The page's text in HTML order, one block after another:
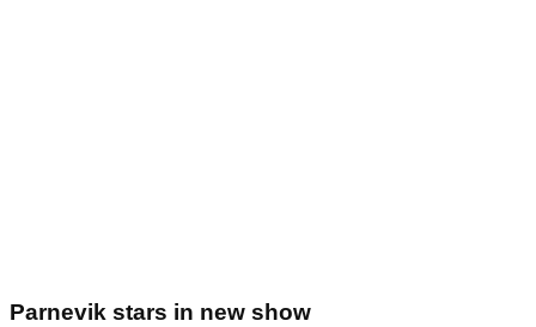
Parnevik stars in new show